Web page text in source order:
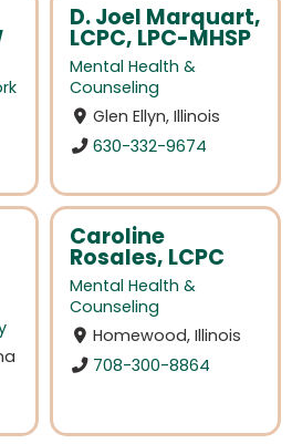
D. Joel Marquart,
LCPC, LPC-MHSP
Mental Health &
Counseling
Glen Ellyn, Illinois
630-332-9674
Caroline
Rosales, LCPC
Mental Health &
Counseling
Homewood, Illinois
708-300-8864